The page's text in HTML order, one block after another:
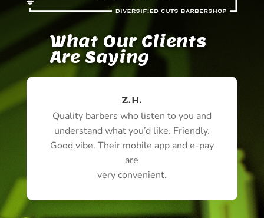
What Our Clients
Are Saying
Z.H.
Quality barbers who listen to you and
understand what you’d like. Friendly.
Good vibe. Their mobile app and e-pay
are
very convenient.